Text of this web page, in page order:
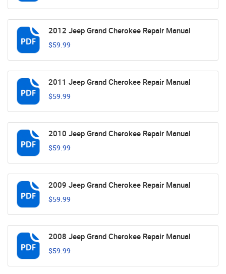
2012 Jeep Grand Cherokee Repair Manual
$59.99
2011 Jeep Grand Cherokee Repair Manual
$59.99
2010 Jeep Grand Cherokee Repair Manual
$59.99
2009 Jeep Grand Cherokee Repair Manual
$59.99
2008 Jeep Grand Cherokee Repair Manual
$59.99